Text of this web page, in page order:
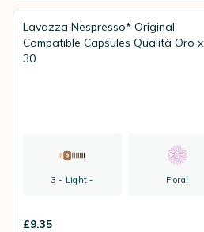
Lavazza Nespresso* Original
Compatible Capsules Qualità Oro x
30
3 - Light - Floral
£9.35